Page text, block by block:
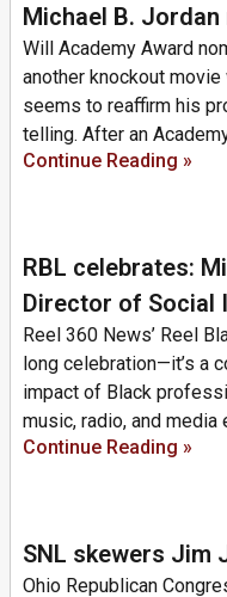
Michael B. Jordan
Will Academy Award
another knockout
seems to reaffirm his
telling. After an
Continue Reading »
RBL celebrates:
Director of Social
Reel 360 News’ Reel
long celebration—it’s a
impact of Black
music, radio, and media
Continue Reading »
SNL skewers Jim
Ohio Republican